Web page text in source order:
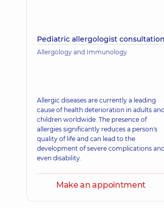
Pediatric allergologist consultation
Allergology and Immunology
Allergic diseases are currently a leading
cause of health deterioration in adults and
children worldwide. The presence of
allergies significantly reduces a person's
quality of life and can lead to the
development of severe complications and
even disability.
Make an appointment